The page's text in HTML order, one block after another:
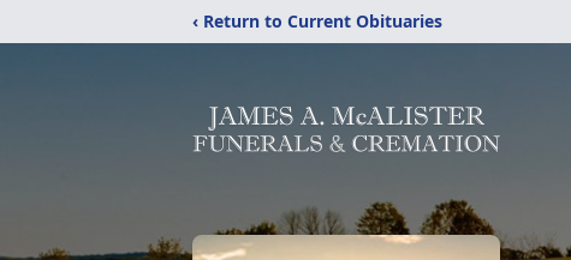
‹ Return to Current Obituaries